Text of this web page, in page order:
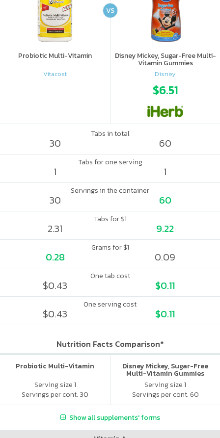
Probiotic Multi-Vitamin
Vitacost
Disney Mickey, Sugar-Free Multi-
Vitamin Gummies
Disney
$6.51
VS
Tabs in total
30 60
Tabs for one serving
1 1
Servings in the container
30 60
Tabs for $1
2.31 9.22
Grams for $1
0.28 0.09
One tab cost
$0.43 $0.11
One serving cost
$0.43 $0.11
Nutrition Facts Comparison*
Probiotic Multi-Vitamin
Serving size 1
Servings per cont. 30
Disney Mickey, Sugar-Free
Multi-Vitamin Gummies
Serving size 1
Servings per cont. 60
Show all supplements' forms